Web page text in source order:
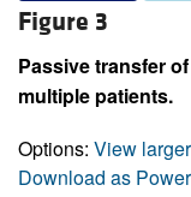
Figure 3
Passive transfer
multiple patients.
Options: View
Download as